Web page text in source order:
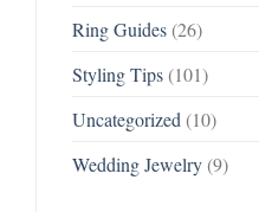
Ring Guides(26)
Styling Tips(101)
Uncategorized (10)
Wedding Jewelry(9)